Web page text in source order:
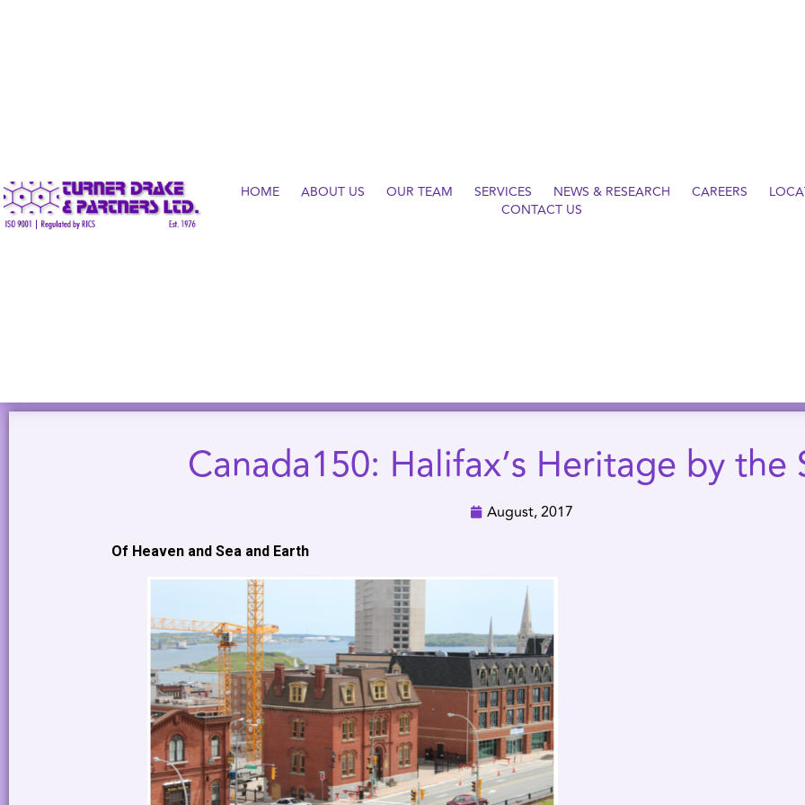
HOME ABOUT US OUR TEAM SERVICES NEWS & RESEARCH CAREERS
CONTACT US
Canada150: Halifax’s Heritage by the
August, 2017
Of Heaven and Sea and Earth